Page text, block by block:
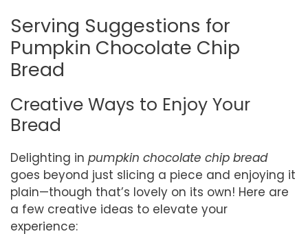
Serving Suggestions for
Pumpkin Chocolate Chip
Bread
Creative Ways to Enjoy Your
Bread
Delighting in pumpkin chocolate chip bread
goes beyond just slicing a piece and enjoying it
plain—though that’s lovely on its own! Here are
a few creative ideas to elevate your
experience: